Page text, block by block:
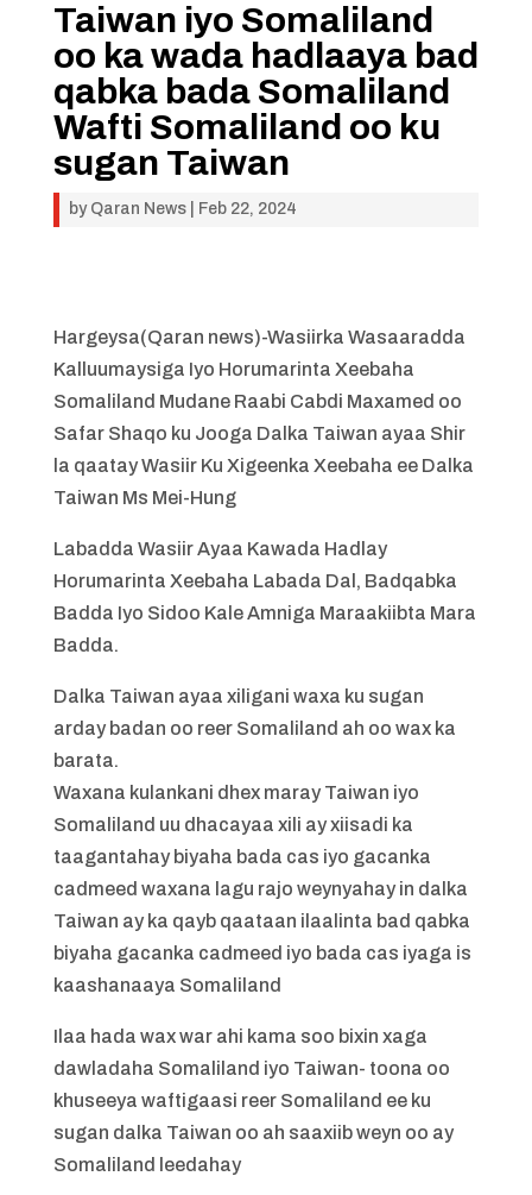
Taiwan iyo Somaliland
oo ka wada hadlaaya bad
qabka bada Somaliland
Wafti Somaliland oo ku
sugan Taiwan
by Qaran News| Feb 22, 2024
Hargeysa(Qaran news)-Wasiirka Wasaaradda
Kalluumaysiga Iyo Horumarinta Xeebaha
Somaliland Mudane Raabi Cabdi Maxamed oo
Safar Shaqo ku Jooga Dalka Taiwan ayaa Shir
la qaatay Wasiir Ku Xigeenka Xeebaha ee Dalka
Taiwan Ms Mei-Hung
Labadda Wasiir Ayaa Kawada Hadlay
Horumarinta Xeebaha Labada Dal, Badqabka
Badda Iyo Sidoo Kale Amniga Maraakiibta Mara
Badda.
Dalka Taiwan ayaa xiligani waxa ku sugan
arday badan oo reer Somaliland ah oo wax ka
barata.
Waxana kulankani dhex maray Taiwan iyo
Somaliland uu dhacayaa xili ay xiisadi ka
taagantahay biyaha bada cas iyo gacanka
cadmeed waxana lagu rajo weynyahay in dalka
Taiwan ay ka qayb qaataan ilaalinta bad qabka
biyaha gacanka cadmeed iyo bada cas iyaga is
kaashanaaya Somaliland
Ilaa hada wax war ahi kama soo bixin xaga
dawladaha Somaliland iyo Taiwan- toona oo
khuseeya waftigaasi reer Somaliland ee ku
sugan dalka Taiwan oo ah saaxiib weyn oo ay
Somaliland leedahay